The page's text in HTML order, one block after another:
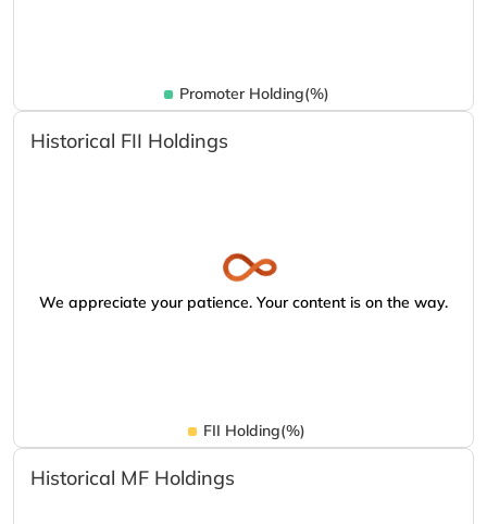
Promoter Holding(%)
Historical FII Holdings
We appreciate your patience. Your content is on the way.
FII Holding(%)
Historical MF Holdings